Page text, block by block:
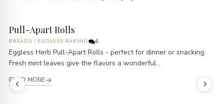
Pull-Apart Rolls
BREADS / EGGLESS BAKING 6
Eggless Herb Pull-Apart Rolls - perfect for dinner or snacking.
Fresh mint leaves give the flavors a wonderful...
READ MORE